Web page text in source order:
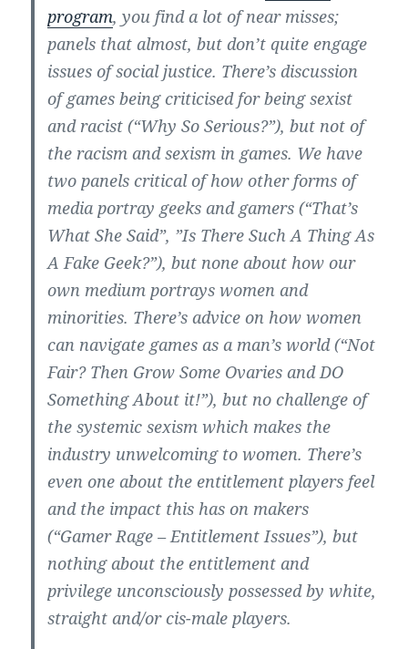
program, you find a lot of near misses;
panels that almost, but don’t quite engage
issues of social justice. There’s discussion
of games being criticised for being sexist
and racist (“Why So Serious?”), but not of
the racism and sexism in games. We have
two panels critical of how other forms of
media portray geeks and gamers (“That’s
What She Said”, ”Is There Such A Thing As
A Fake Geek?”), but none about how our
own medium portrays women and
minorities. There’s advice on how women
can navigate games as a man’s world (“Not
Fair? Then Grow Some Ovaries and DO
Something About it!”), but no challenge of
the systemic sexism which makes the
industry unwelcoming to women. There’s
even one about the entitlement players feel
and the impact this has on makers
(“Gamer Rage – Entitlement Issues”), but
nothing about the entitlement and
privilege unconsciously possessed by white,
straight and/or cis-male players.